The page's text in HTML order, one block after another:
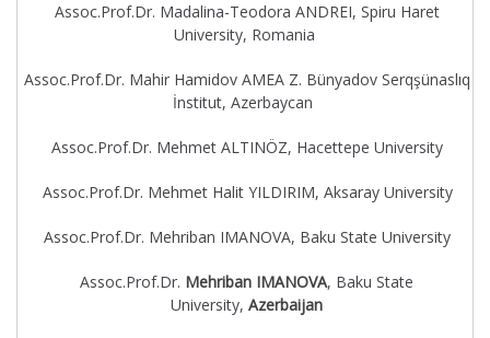
Assoc.Prof.Dr. Madalina-Teodora ANDREI, Spiru Haret
University, Romania
Assoc.Prof.Dr. Mahir Hamidov AMEA Z. Bünyadov Serqşünaslıq
İnstitut, Azerbaycan
Assoc.Prof.Dr. Mehmet ALTINÖZ, Hacettepe University
Assoc.Prof.Dr. Mehmet Halit YILDIRIM, Aksaray University
Assoc.Prof.Dr. Mehriban IMANOVA, Baku State University
Assoc.Prof.Dr. Mehriban IMANOVA, Baku State
University, Azerbaijan